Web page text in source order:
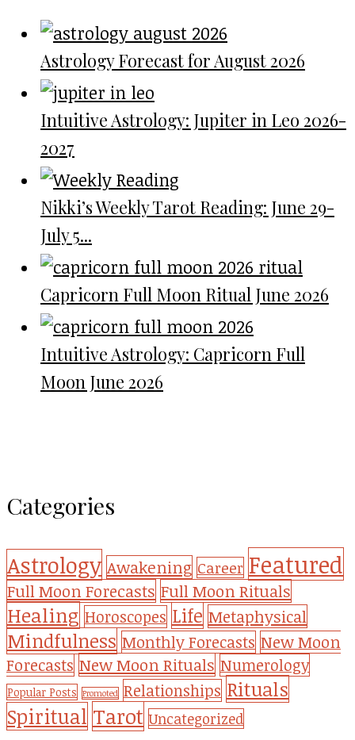
Astrology Forecast for August 2026
Intuitive Astrology: Jupiter in Leo 2026-
2027
Nikki’s Weekly Tarot Reading: June 29-
July 5...
Capricorn Full Moon Ritual June 2026
Intuitive Astrology: Capricorn Full
Moon June 2026
Categories
Astrology Awakening Career Featured
Full Moon Forecasts Full Moon Rituals
Healing Horoscopes Life Metaphysical
Mindfulness Monthly Forecasts New Moon
Forecasts New Moon Rituals Numerology
Popular Posts Promoted Relationships Rituals
Spiritual Tarot Uncategorized